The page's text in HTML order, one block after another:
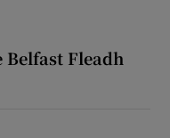
Fleadh